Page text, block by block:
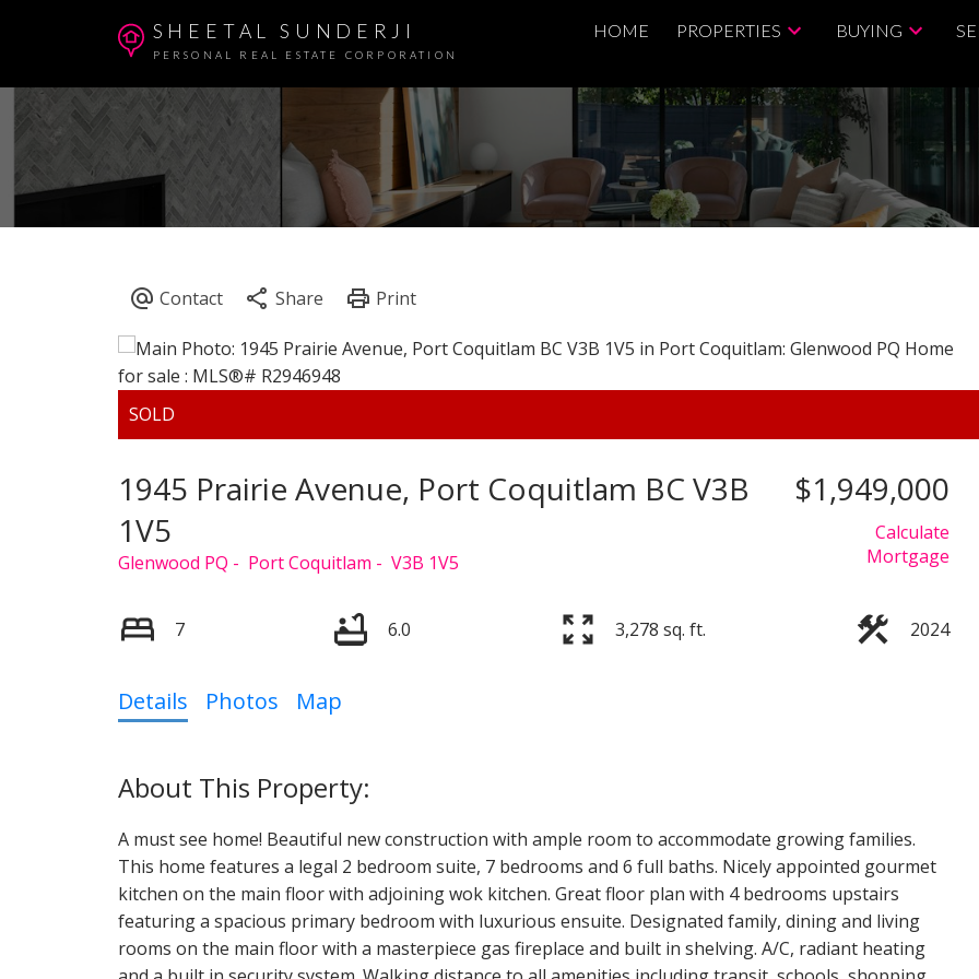
SHEETAL SUNDERJI
PERSONAL REAL ESTATE CORPORATION
HOME PROPERTIES BUYING
Price
1945 Prairie Avenue, Port Coquitlam BC V3B
1V5
Glenwood PQ Port Coquitlam V3B 1V5
$1,949,000
Calculate
Mortgage
7 6.0 3,278 sq. ft. 2024
Details Photos Map
A must see home! Beautiful new construction with ample room to accommodate growing families.
This home features a legal 2 bedroom suite, 7 bedrooms and 6 full baths. Nicely appointed gourmet
kitchen on the main floor with adjoining wok kitchen. Great floor plan with 4 bedrooms upstairs
featuring a spacious primary bedroom with luxurious ensuite. Designated family, dining and living
rooms on the main floor with a masterpiece gas fireplace and built in shelving. A/C, radiant heating